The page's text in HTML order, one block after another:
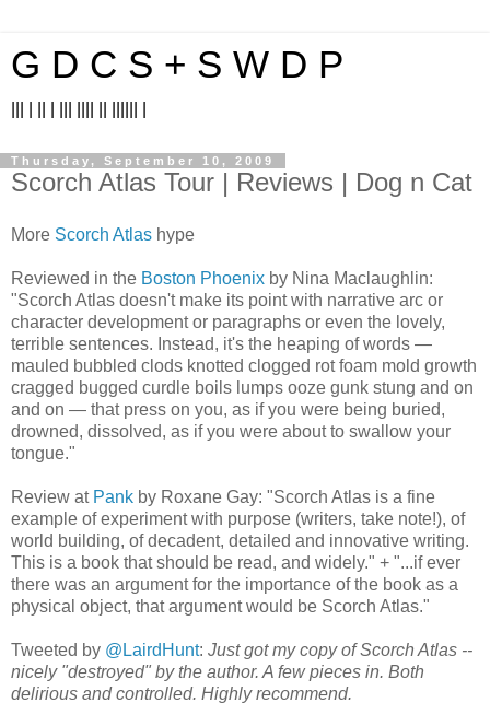
G D C S + S W D P
Thursday, September 10, 2009
Scorch Atlas Tour | Reviews | Dog n Cat
More Scorch Atlas hype
Reviewed in the Boston Phoenix by Nina Maclaughlin:
"Scorch Atlas doesn't make its point with narrative arc or
character development or paragraphs or even the lovely,
terrible sentences. Instead, it's the heaping of words —
mauled bubbled clods knotted clogged rot foam mold growth
cragged bugged curdle boils lumps ooze gunk stung and on
and on — that press on you, as if you were being buried,
drowned, dissolved, as if you were about to swallow your
tongue."
Review at Pank by Roxane Gay: "Scorch Atlas is a fine
example of experiment with purpose (writers, take note!), of
world building, of decadent, detailed and innovative writing.
This is a book that should be read, and widely." + "...if ever
there was an argument for the importance of the book as a
physical object, that argument would be Scorch Atlas."
Tweeted by @LairdHunt: Just got my copy of Scorch Atlas --
nicely "destroyed" by the author. A few pieces in. Both
delirious and controlled. Highly recommend.